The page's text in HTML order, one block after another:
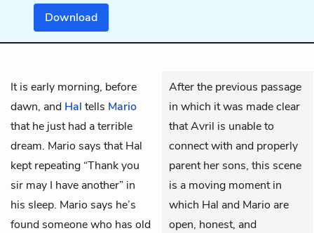
Download
It is early morning, before
dawn, and Hal tells Mario
that he just had a terrible
dream. Mario says that Hal
kept repeating “Thank you
sir may I have another” in
his sleep. Mario says he’s
found someone who has old
After the previous passage
in which it was made clear
that Avril is unable to
connect with and properly
parent her sons, this scene
is a moving moment in
which Hal and Mario are
open, honest, and